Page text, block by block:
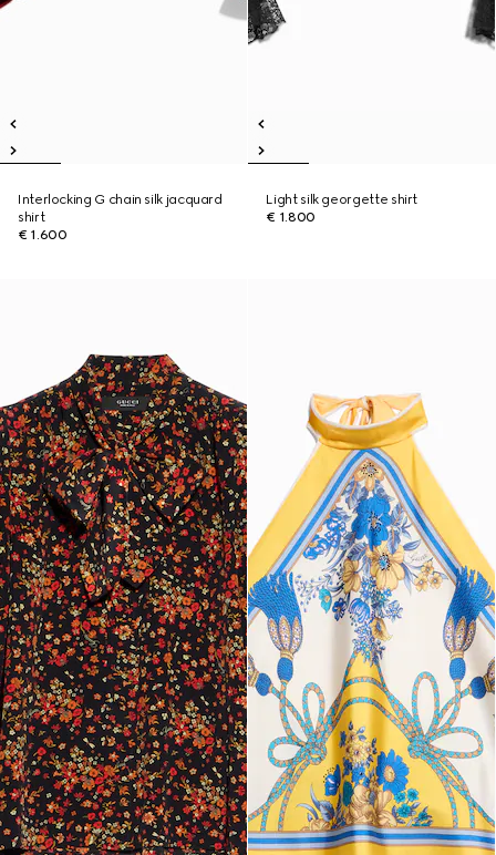
Interlocking G chain silk jacquard
shirt
€ 1.600
Light silk georgette shirt
€ 1.800